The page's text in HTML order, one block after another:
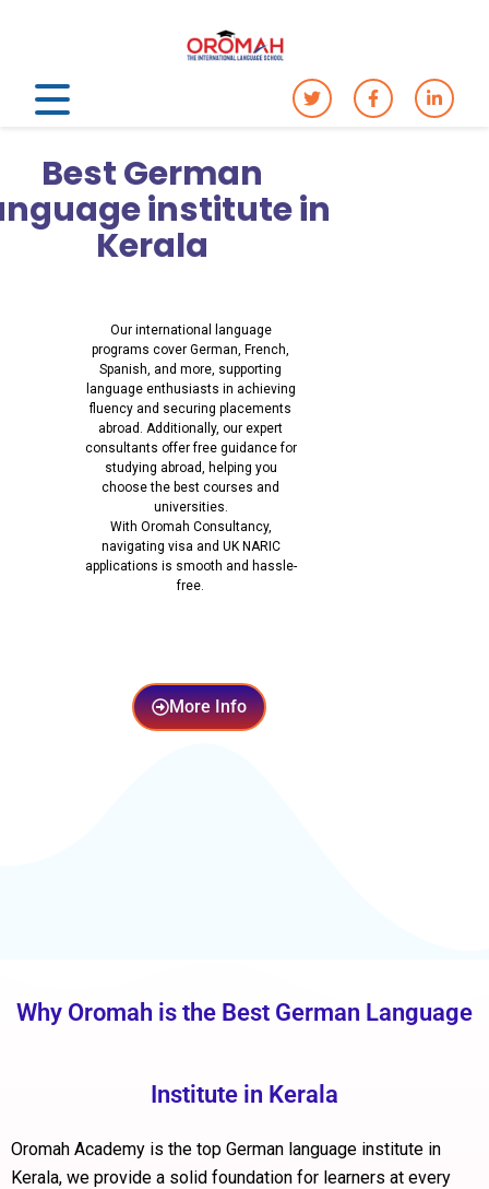
Best German
institute in
Kerala
Our international language
programs cover German, French,
Spanish, and more, supporting
language enthusiasts in achieving
fluency and securing placements
abroad. Additionally, our expert
consultants offer free guidance for
studying abroad, helping you
choose the best courses and
universities.
With Oromah Consultancy,
navigating visa and UK NARIC
applications is smooth and hassle-
free.
More Info
Why Oromah is the Best German Language
Institute in Kerala
Oromah Academy is the top German language institute in
Kerala, we provide a solid foundation for learners at every